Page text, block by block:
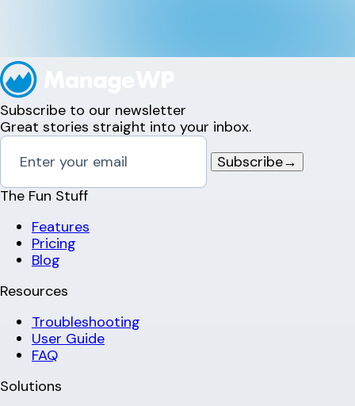
Subscribe to our newsletter
Great stories straight into your inbox.
Subscribe→
The Fun Stuff
Features
Pricing
Blog
Resources
Troubleshooting
User Guide
FAQ
Solutions